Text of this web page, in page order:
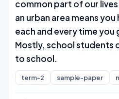
common part of our lives
an urban area means
each and every time
Mostly, school students
to school.
term-2 sample-paper